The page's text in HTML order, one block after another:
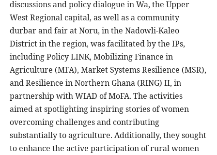
discussions and policy dialogue in Wa, the Upper
West Regional capital, as well as a community
durbar and fair at Noru, in the Nadowli-Kaleo
District in the region, was facilitated by the IPs,
including Policy LINK, Mobilizing Finance in
Agriculture (MFA), Market Systems Resilience (MSR),
and Resilience in Northern Ghana (RING) II, in
partnership with WIAD of MoFA. The activities
aimed at spotlighting inspiring stories of women
overcoming challenges and contributing
substantially to agriculture. Additionally, they sought
to enhance the active participation of rural women